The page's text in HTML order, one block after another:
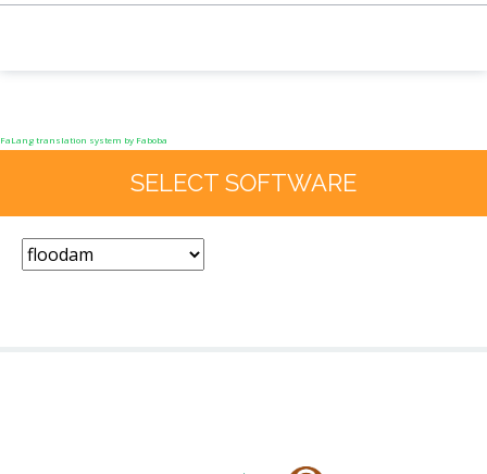
MOOC
PRODUCTION
FaLang translation system by Faboba
SELECT SOFTWARE